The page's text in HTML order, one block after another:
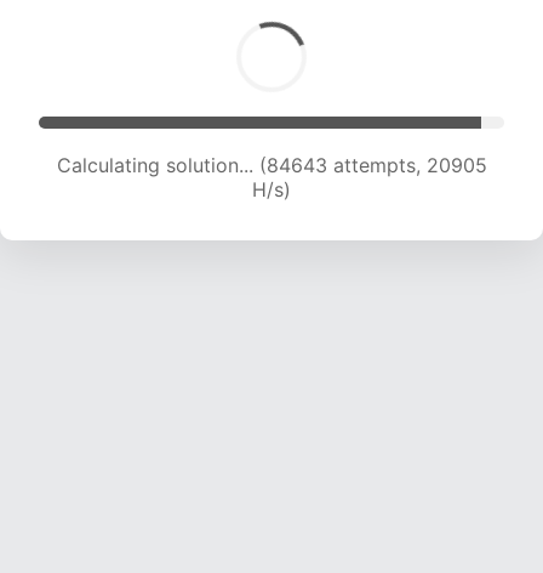
Calculating solution... (84643 attempts, 20905
H/s)